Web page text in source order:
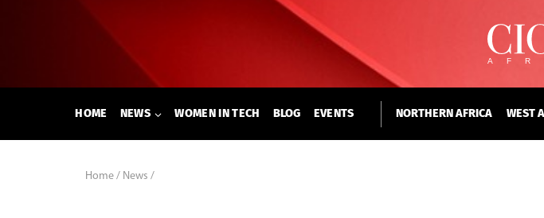
HOME NEWS WOMEN IN TECH BLOG EVENTS NORTHERN AFRICA WEST
Home / News /